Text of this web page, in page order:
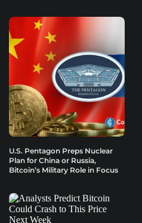
U.S. Pentagon Preps Nuclear
Plan for China or Russia,
Bitcoin’s Military Role in Focus